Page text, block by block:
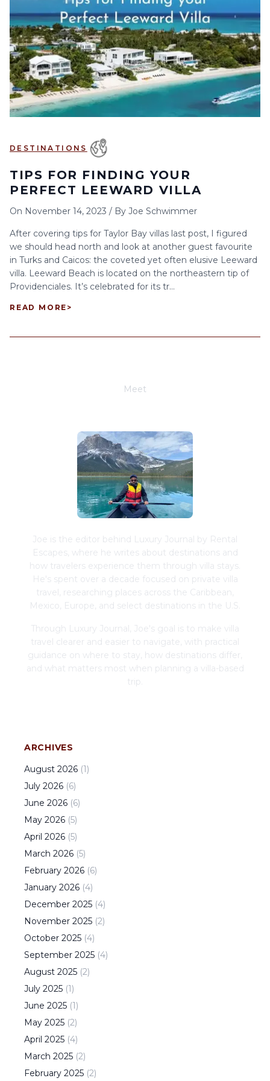
6 7 8 9 10 11 12
13 14 15 16 17 18 19
20 21 22 23 24 25 26
27 28 29 30
DESTINATIONS
TIPS FOR FINDING YOUR
PERFECT LEEWARD VILLA
On November 14, 2023 / By Joe Schwimmer
After covering tips for Taylor Bay villas last post, I figured
we should head north and look at another guest favourite
in Turks and Caicos: the coveted yet often elusive Leeward
villa. Leeward Beach is located on the northeastern tip of
Providenciales. It’s celebrated for its tr...
READ MORE >
Meet
Joe is the editor behind Luxury Journal by Rental
Escapes, where he writes about destinations and
how travelers experience them through villa stays.
He's spent over a decade focused on private villa
travel, researching places across the Caribbean,
Mexico, Europe, and select destinations in the U.S.
Through Luxury Journal, Joe's goal is to make villa
travel clearer and easier to navigate, with practical
guidance on where to stay, how destinations differ,
and what matters most when planning a villa-based
trip.
ARCHIVES
August 2026 (1)
July 2026 (6)
June 2026 (6)
May 2026 (5)
April 2026 (5)
March 2026 (5)
February 2026 (6)
January 2026 (4)
December 2025 (4)
November 2025 (2)
October 2025 (4)
September 2025 (4)
August 2025 (2)
July 2025 (1)
June 2025 (1)
May 2025 (2)
April 2025 (4)
March 2025 (2)
February 2025 (2)